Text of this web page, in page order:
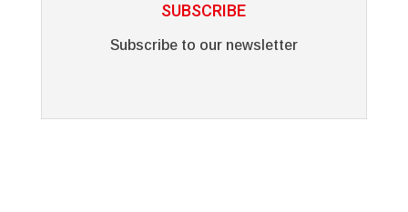
SUBSCRIBE
Subscribe to our newsletter